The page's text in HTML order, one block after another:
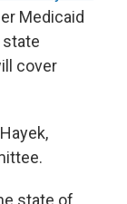
Medicaid
cover
state of